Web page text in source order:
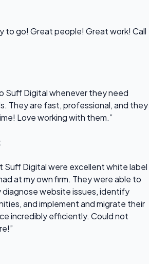
to go! Great people! Great work! Call
Suff Digital whenever they need
They are fast, professional, and they
Love working with them.”
Suff Digital were excellent white label
at my own firm. They were able to
website issues, identify
and implement and migrate their
incredibly efficiently. Could not